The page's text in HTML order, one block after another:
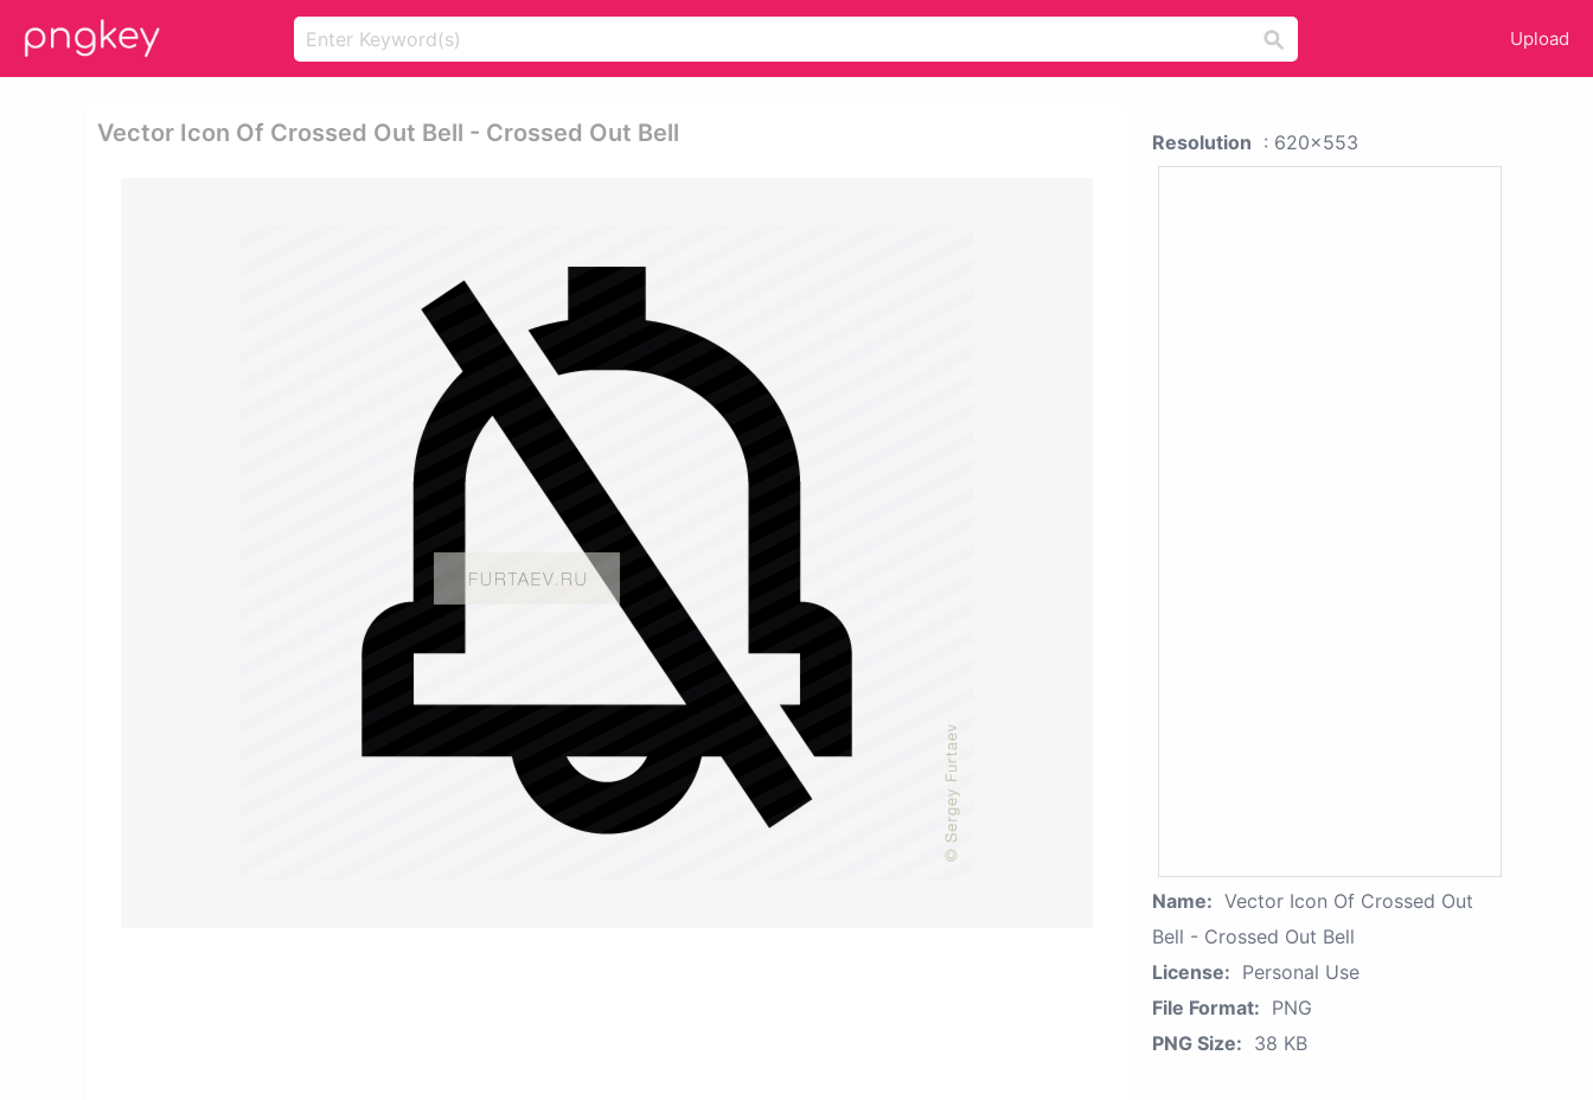
Upload
Vector Icon Of Crossed Out Bell - Crossed Out Bell Resolution : 620x553
Name: Vector Icon Of Crossed Out
Bell - Crossed Out Bell
License: Personal Use
File Format: PNG
PNG Size: 38 KB